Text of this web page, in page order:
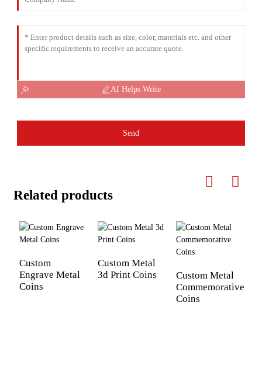
AI Helps Write
Send
Related products
Custom
Engrave Metal
Coins
Custom Metal
3d Print Coins
Custom Metal
Commemorative
Coins